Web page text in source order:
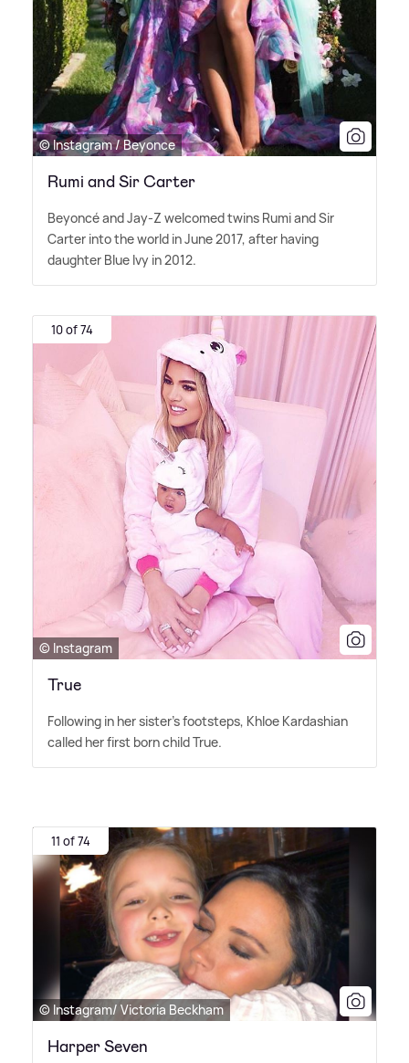
© Instagram / Beyonce
Rumi and Sir Carter
Beyoncé and Jay-Z welcomed twins Rumi and Sir
Carter into the world in June 2017, after having
daughter Blue Ivy in 2012.
10 of 74
© Instagram
True
Following in her sister's footsteps, Khloe Kardashian
called her first born child True.
11 of 74
© Instagram/ Victoria Beckham
Harper Seven